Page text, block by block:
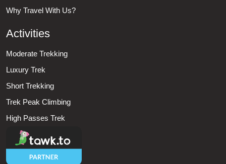
Why Travel With Us?
Activities
Moderate Trekking
Luxury Trek
Short Trekking
Trek Peak Climbing
High Passes Trek